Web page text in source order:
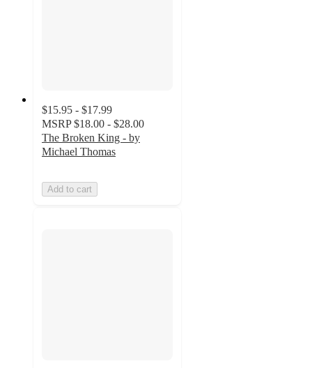
$15.95 - $17.99
MSRP $18.00 - $28.00
The Broken King - by
Michael Thomas
Add to cart